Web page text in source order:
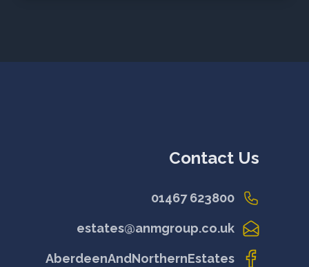
Contact Us
01467 623800
estates@anmgroup.co.uk
AberdeenAndNorthernEstates